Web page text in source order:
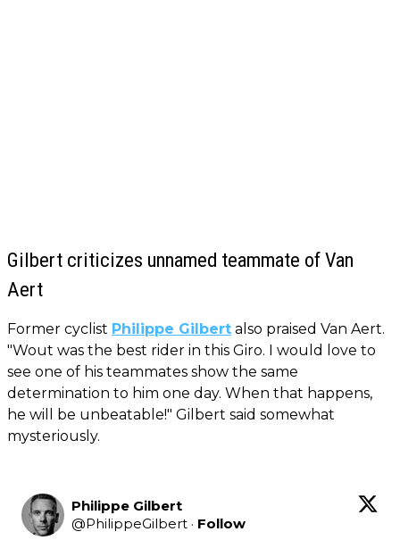
Gilbert criticizes unnamed teammate of Van
Aert
Former cyclist Philippe Gilbert also praised Van Aert.
"Wout was the best rider in this Giro. I would love to
see one of his teammates show the same
determination to him one day. When that happens,
he will be unbeatable!" Gilbert said somewhat
mysteriously.
Philippe Gilbert
@PhilippeGilbert · Follow